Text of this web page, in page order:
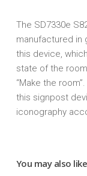
The SD7330e
manufactured in
this device,
state of the
“Make the
this signpost
iconography
You may also